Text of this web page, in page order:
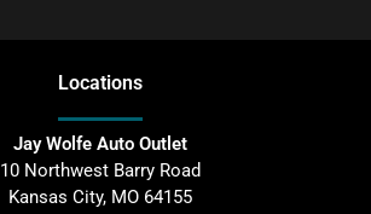
Locations
Jay Wolfe Auto Outlet
10 Northwest Barry Road
Kansas City, MO 64155